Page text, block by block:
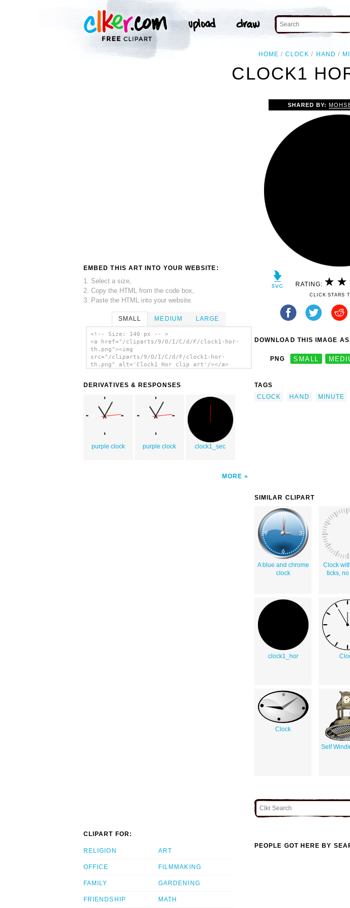
HOME CLOCK HAND
CLOCK1
EMBED THIS ART INTO YOUR WEBSITE:
1. Select a size,
2. Copy the HTML from the code box,
3. Paste the HTML into your website.
SMALL MEDIUM LARGE
<!-- Size: 140 px -- >
<a href="/cliparts/9/O/I/C/d/F/clock1-hor-
th.png"><img
src="/cliparts/9/O/I/C/d/F/clock1-hor-
th.png" alt='Clock1 Hor clip art'/></a>
DERIVATIVES & RESPONSES
purple clock purple clock clock1_sec
MORE
SHARED BY:
RATING:
CLICK STARS
DOWNLOAD THIS IMAGE
PNG SMALL
TAGS
CLOCK
HAND MINUTE
SIMILAR CLIPART
A blue and chrome
clock
Clock
ticks,
clock1_hor
Clock
Self
CLIPART FOR:
RELIGION
OFFICE
FAMILY
FRIENDSHIP
ART
FILMMAKING
GARDENING
MATH
PEOPLE GOT HERE BY